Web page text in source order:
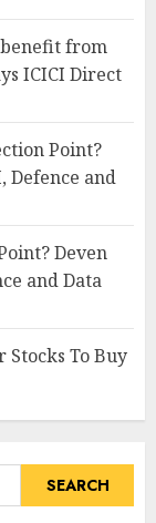
from
ICICI Direct
Point?
Defence and
Deven
and Data
Stocks To Buy